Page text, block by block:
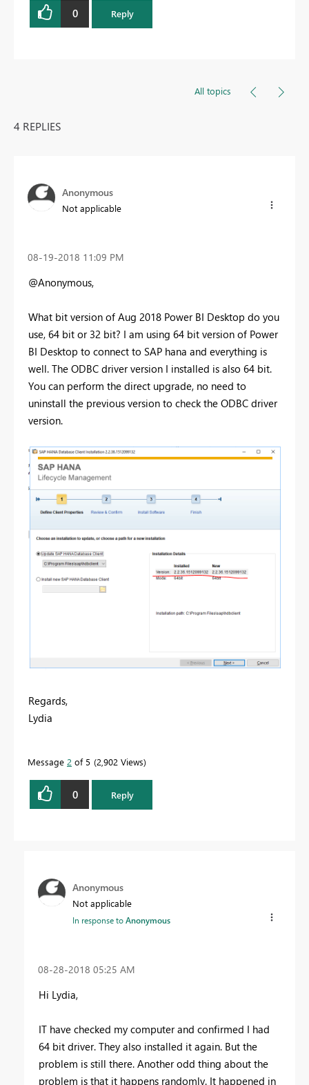
0 Reply
All topics
4 REPLIES
Anonymous
Not applicable
‎08-19-2018 11:09 PM
@Anonymous,
What bit version of Aug 2018 Power BI Desktop do you
use, 64 bit or 32 bit? I am using 64 bit version of Power
BI Desktop to connect to SAP hana and everything is
well. The ODBC driver version I installed is also 64 bit.
You can perform the direct upgrade, no need to
uninstall the previous version to check the ODBC driver
version.
Regards,
Lydia
Message 2 of 5 2,902 Views
0 Reply
Anonymous
Not applicable
In response toAnonymous
‎08-28-2018 05:25 AM
Hi Lydia,
IT have checked my computer and confirmed I had
64 bit driver. They also installed it again. But the
problem is still there. Another odd thing about the
problem is that it happens randomly. It happened in